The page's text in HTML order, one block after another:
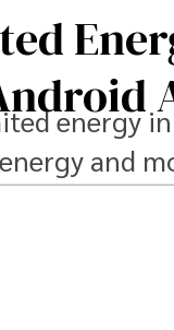
energy
and